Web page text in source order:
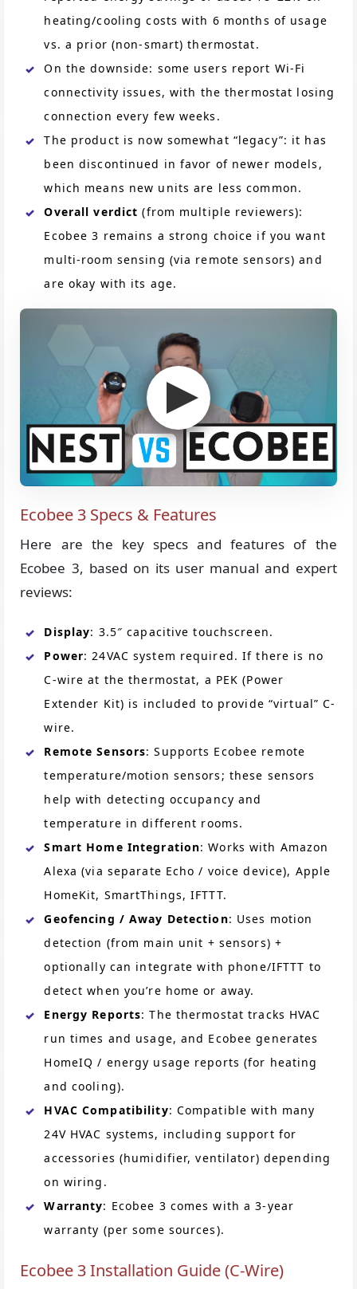
heating/cooling costs with 6 months of usage
vs. a prior (non-smart) thermostat.
On the downside: some users report Wi-Fi
connectivity issues, with the thermostat losing
connection every few weeks.
The product is now somewhat “legacy”: it has
been discontinued in favor of newer models,
which means new units are less common.
Overall verdict (from multiple reviewers):
Ecobee 3 remains a strong choice if you want
multi-room sensing (via remote sensors) and
are okay with its age.
Ecobee 3 Specs & Features
Here are the key specs and features of the
Ecobee 3, based on its user manual and expert
reviews:
Display: 3.5″ capacitive touchscreen.
Power: 24VAC system required. If there is no
C-wire at the thermostat, a PEK (Power
Extender Kit) is included to provide “virtual” C-
wire.
Remote Sensors: Supports Ecobee remote
temperature/motion sensors; these sensors
help with detecting occupancy and
temperature in different rooms.
Smart Home Integration: Works with Amazon
Alexa (via separate Echo / voice device), Apple
HomeKit, SmartThings, IFTTT.
Geofencing / Away Detection: Uses motion
detection (from main unit + sensors) +
optionally can integrate with phone/IFTTT to
detect when you’re home or away.
Energy Reports: The thermostat tracks HVAC
run times and usage, and Ecobee generates
HomeIQ / energy usage reports (for heating
and cooling).
HVAC Compatibility: Compatible with many
24V HVAC systems, including support for
accessories (humidifier, ventilator) depending
on wiring.
Warranty: Ecobee 3 comes with a 3-year
warranty (per some sources).
Ecobee 3 Installation Guide (C-Wire)